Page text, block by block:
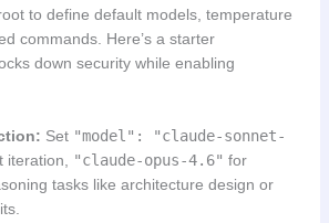
to define default models, temperature
commands. Here’s a starter
down security while enabling
Set "model": "claude-sonnet-
iteration, "claude-opus-4.6" for
tasks like architecture design or